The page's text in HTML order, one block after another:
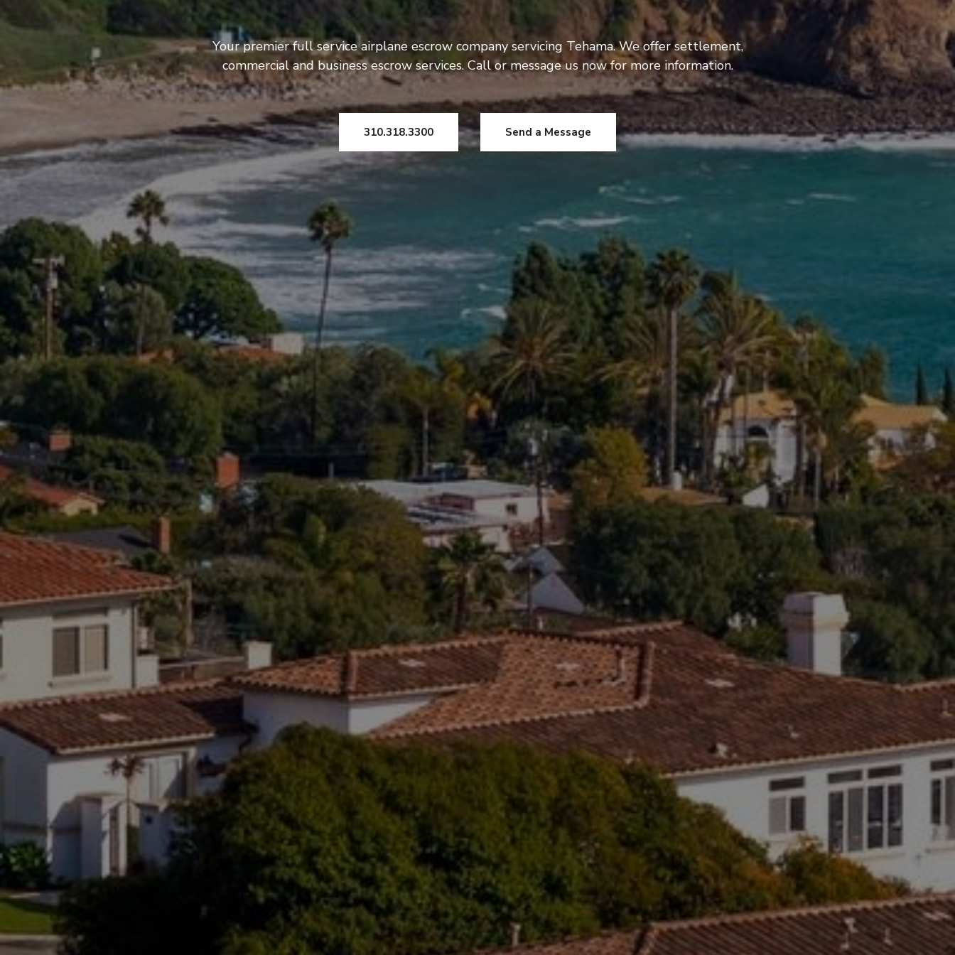
Your premier full service airplane escrow company servicing Tehama. We offer settlement,
commercial and business escrow services. Call or message us now for more information.
310.318.3300 Send a Message